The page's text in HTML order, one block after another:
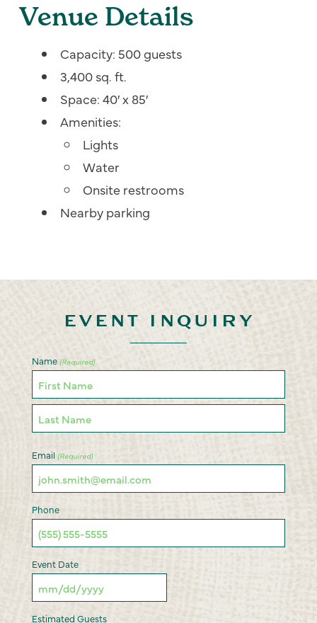
Venue Details
Capacity: 500 guests
3,400 sq. ft.
Space: 40′ x 85′
Amenities:
Lights
Water
Onsite restrooms
Nearby parking
EVENT INQUIRY
Name (Required)
First
Email (Required)
Phone
Event Date
MM
slash
Estimated Guests